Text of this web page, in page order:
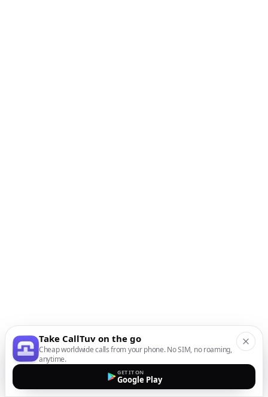
Take CallTuv on the go
Cheap worldwide calls from your phone. No SIM, no roaming,
anytime.
GET IT ON
Google Play